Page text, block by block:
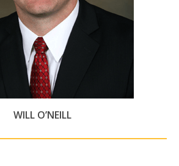
WILL O’NEILL